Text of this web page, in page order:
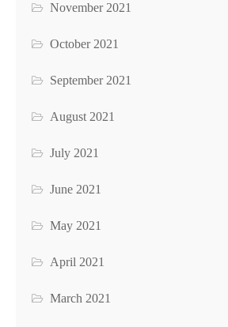
November 2021
October 2021
September 2021
August 2021
July 2021
June 2021
May 2021
April 2021
March 2021